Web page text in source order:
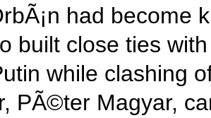
had become
built close ties
while clashing
PÃ©ter Magyar,